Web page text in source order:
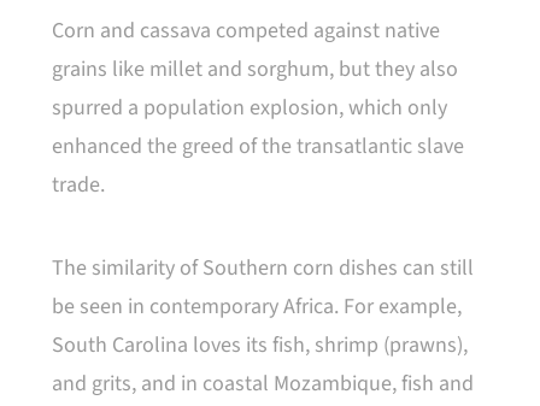
Corn and cassava competed against native
grains like millet and sorghum, but they also
spurred a population explosion, which only
enhanced the greed of the transatlantic slave
trade.
The similarity of Southern corn dishes can still
be seen in contemporary Africa. For example,
South Carolina loves its fish, shrimp (prawns),
and grits, and in coastal Mozambique, fish and